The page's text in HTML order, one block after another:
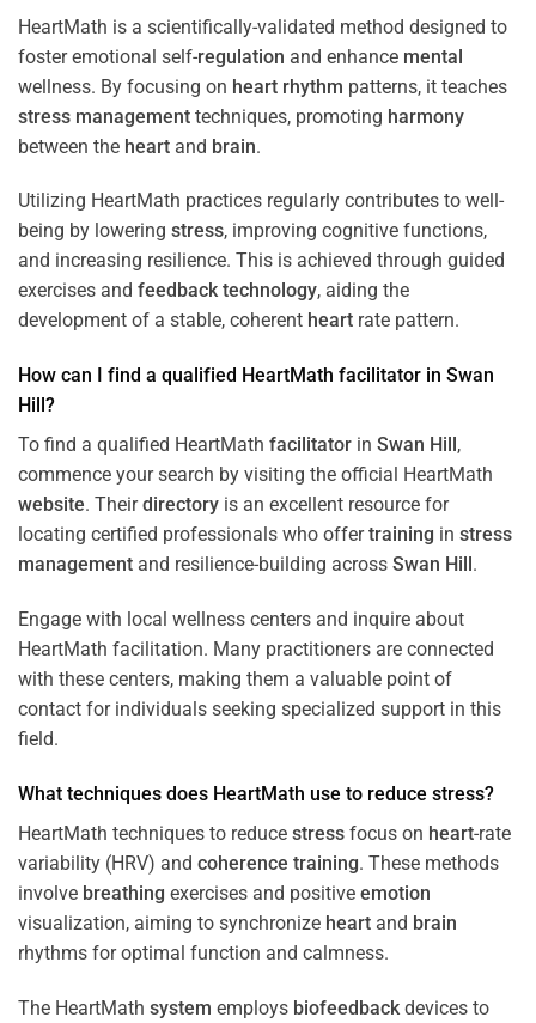
HeartMath is a scientifically-validated method designed to
foster emotional self-regulation and enhance mental
wellness. By focusing on heart rhythm patterns, it teaches
stress management techniques, promoting harmony
between the heart and brain.
Utilizing HeartMath practices regularly contributes to well-
being by lowering stress, improving cognitive functions,
and increasing resilience. This is achieved through guided
exercises and feedback technology, aiding the
development of a stable, coherent heart rate pattern.
How can I find a qualified HeartMath facilitator in Swan
Hill ?
To find a qualified HeartMath facilitator in Swan Hill ,
commence your search by visiting the official HeartMath
website. Theirdirectory is an excellent resource for
locating certified professionals who offertraining in stress
management and resilience-building across Swan Hill .
Engage with local wellness centers and inquire about
HeartMath facilitation. Many practitioners are connected
with these centers, making them a valuable point of
contact for individuals seeking specialized support in this
field.
What techniques does HeartMath use to reduce stress?
HeartMath techniques to reduce stress focus on heart-rate
variability (HRV) and coherence training. These methods
involve breathing exercises and positive emotion
visualization, aiming to synchronize heart and brain
rhythms for optimal function and calmness.
The HeartMath system employs biofeedback devices to